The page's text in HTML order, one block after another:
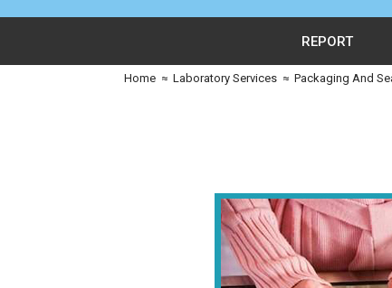
REPORT
Home ≈ Laboratory Services ≈ Packaging And